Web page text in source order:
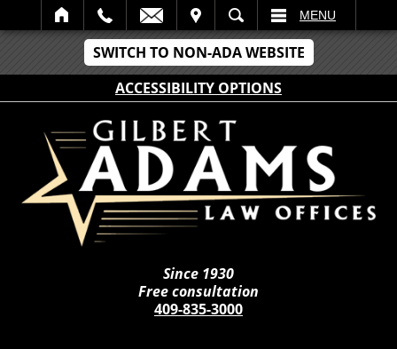
SWITCH TO NON-ADA WEBSITE
ACCESSIBILITY OPTIONS
SEARCH MENU
Since 1930
Free consultation
409-835-3000